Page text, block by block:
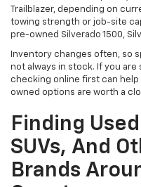
Trailblazer, depending on
towing strength or job-site
pre-owned Silverado 1500,
Inventory changes often, so
not always in stock. If you
checking online first can
owned options are worth a
Finding
SUVs, And
Brands